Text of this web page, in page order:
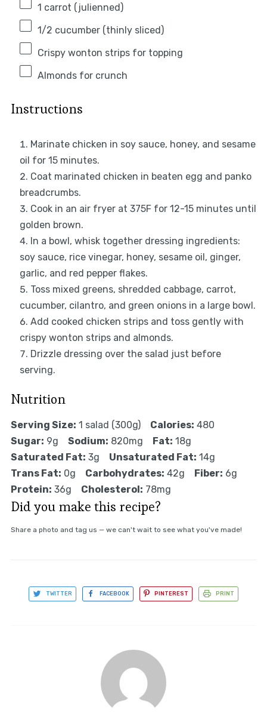
1 carrot (julienned)
1/2 cucumber (thinly sliced)
Crispy wonton strips for topping
Almonds for crunch
Instructions
Marinate chicken in soy sauce, honey, and sesame
oil for 15 minutes.
Coat marinated chicken in beaten egg and panko
breadcrumbs.
Cook in an air fryer at 375F for 12-15 minutes until
golden brown.
In a bowl, whisk together dressing ingredients:
soy sauce, rice vinegar, honey, sesame oil, ginger,
garlic, and red pepper flakes.
Toss mixed greens, shredded cabbage, carrot,
cucumber, cilantro, and green onions in a large bowl.
Add cooked chicken strips and toss gently with
crispy wonton strips and almonds.
Drizzle dressing over the salad just before
serving.
Nutrition
Serving Size: 1 salad (300g) Calories: 480
Sugar: 9g Sodium: 820mg Fat: 18g
Saturated Fat: 3g Unsaturated Fat: 14g
Trans Fat: 0g Carbohydrates: 42g Fiber: 6g
Protein: 36g Cholesterol: 78mg
Did you make this recipe?
Share a photo and tag us — we can't wait to see what you've made!
TWITTER FACEBOOK PINTEREST PRINT